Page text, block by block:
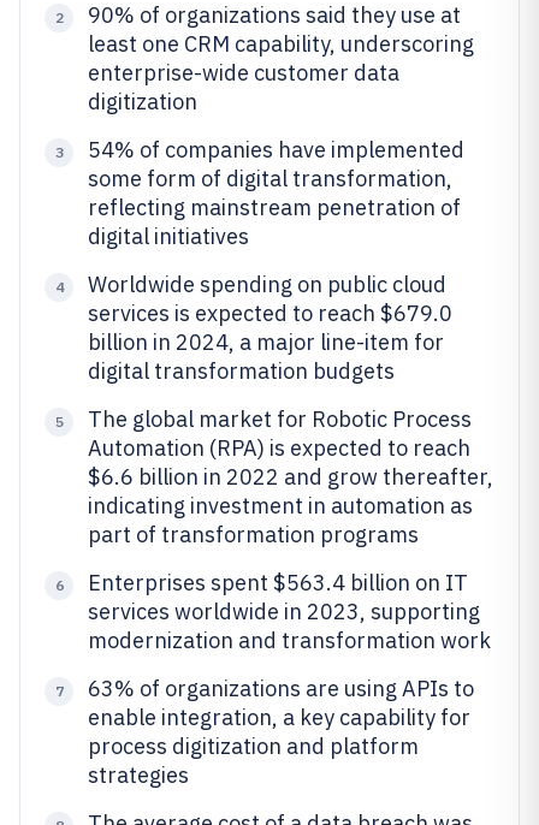
2
90% of organizations said they use at
least one CRM capability, underscoring
enterprise-wide customer data
digitization
3
54% of companies have implemented
some form of digital transformation,
reflecting mainstream penetration of
digital initiatives
4
Worldwide spending on public cloud
services is expected to reach $679.0
billion in 2024, a major line-item for
digital transformation budgets
5
The global market for Robotic Process
Automation (RPA) is expected to reach
$6.6 billion in 2022 and grow thereafter,
indicating investment in automation as
part of transformation programs
6
Enterprises spent $563.4 billion on IT
services worldwide in 2023, supporting
modernization and transformation work
7
63% of organizations are using APIs to
enable integration, a key capability for
process digitization and platform
strategies